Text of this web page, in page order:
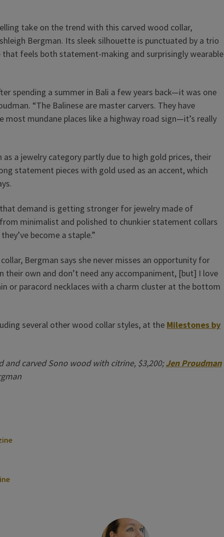
take on the trend with this carved wood collar,
Bergman. Its sleek silhouette is punctuated by a trio
feels both statement-making and surprisingly wearable
spending a summer in Bali a few years back—it was one
“The Balinese are master carvers. They have
most mundane places like a highway road sign—it’s really
a jewelry category partly due to high gold prices, their
statement pieces with gold used as an accent, which
demand is getting stronger for jewelry made of
minimalist and polished to chunkier statement collars
become a staple.”
Bergman says she never misses an opportunity for
their own and don’t need any accompaniment, [but] I love
or paracord necklaces with a charm cluster at the bottom
several other wood collar styles, at the Milestones by
and carved Sono wood with citrine, $3,200;Jen Proudman